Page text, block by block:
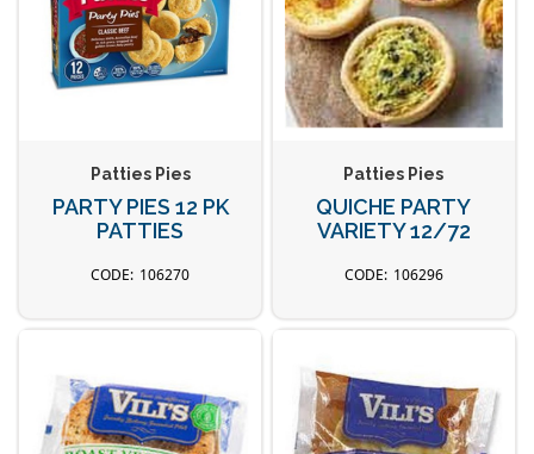
Patties Pies
PARTY PIES 12 PK
PATTIES
106270
Patties Pies
QUICHE PARTY
VARIETY 12/72
106296